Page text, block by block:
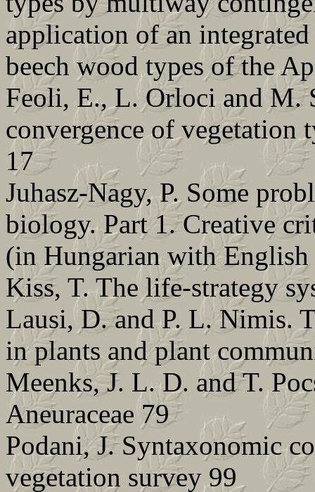
application of an
beech wood types of the
Feoli, E., L. Orloci and M.
convergence of vegetation
17
Juhasz-Nagy, P. Some
biology. Part 1. Creative
(in Hungarian with English
Kiss, T. The life-strategy
Lausi, D. and P. L. Nimis.
in plants and plant
Meenks, J. L. D. and T.
Aneuraceae 79
Podani, J. Syntaxonomic
vegetation survey 99